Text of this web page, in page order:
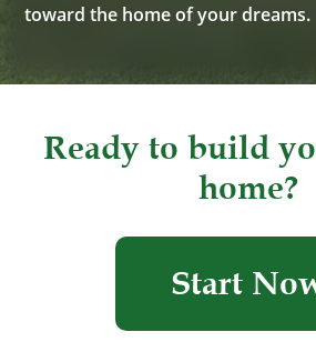
toward the home of your dreams.
Ready to build
home?
Start